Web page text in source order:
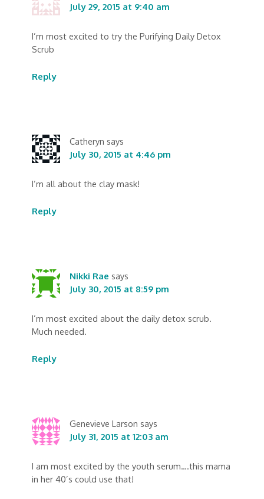
July 29, 2015 at 9:40 am
I’m most excited to try the Purifying Daily Detox
Scrub
Reply
Catheryn says
July 30, 2015 at 4:46 pm
I’m all about the clay mask!
Reply
Nikki Rae says
July 30, 2015 at 8:59 pm
I’m most excited about the daily detox scrub.
Much needed.
Reply
Genevieve Larson says
July 31, 2015 at 12:03 am
I am most excited by the youth serum….this mama
in her 40’s could use that!